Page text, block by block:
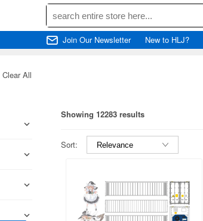
Join Our Newsletter New to HLJ?
Clear All
Showing 12283 results
Sort: